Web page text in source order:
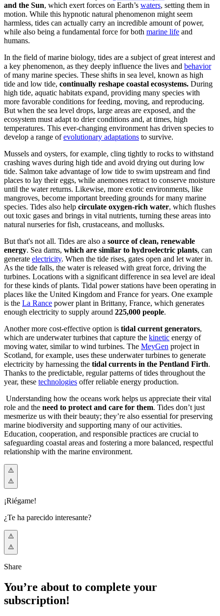
and the Sun, which exert forces on Earth’s waters, setting them in
motion. While this hypnotic natural phenomenon might seem
harmless, tides can actually carry an incredible amount of power,
while also being a fundamental force for both marine life and
humans.
In the field of marine biology, tides are a subject of great interest and
a key phenomenon, as they deeply influence the lives and behavior
of many marine species. These shifts in sea level, known as high
tide and low tide, continually reshape coastal ecosystems. During
high tide, aquatic habitats expand, providing many species with
more favorable conditions for feeding, moving, and reproducing.
But when the sea level drops, large areas are exposed, and the
ecosystem must adapt to drier conditions and, at times, high
temperatures. This ever-changing environment has driven species to
develop a range ofevolutionary adaptations to survive.
Mussels and oysters, for example, cling tightly to rocks to withstand
crashing waves during high tide and avoid drying out during low
tide. Salmon take advantage of low tide to swim upstream and find
places to lay their eggs, while anemones retract to conserve moisture
until the water returns. Likewise, more exotic environments, like
mangroves, become important breeding grounds for many marine
species. Tides also help circulate oxygen-rich water, which flushes
out toxic gases and brings in vital nutrients, turning these areas into
natural nurseries for fish, crustaceans, and mollusks.
But that's not all. Tides are also a source of clean, renewable
energy. Sea dams, which are similar to hydroelectric plants, can
generate electricity. When the tide rises, gates open and let water in.
As the tide falls, the water is released with great force, driving the
turbines. Locations with a significant difference in sea level are ideal
for these kinds of plants. Tidal power stations have been operating in
places like the United Kingdom and France for years. One example
is the La Rance power plant in Brittany, France, which generates
enough electricity to supply around 225,000 people.
Another more cost-effective option is tidal current generators,
which are underwater turbines that capture the kinetic energy of
moving water, similar to wind turbines. The MeyGen project in
Scotland, for example, uses these underwater turbines to generate
electricity by harnessing the tidal currents in the Pentland Firth.
Thanks to the predictable, regular patterns of tides throughout the
year, these technologies offer reliable energy production.
Understanding how the oceans work helps us appreciate their vital
role and the need to protect and care for them. Tides don’t just
mesmerize us with their beauty; they’re also essential for preserving
marine biodiversity and supporting many of our activities.
Education, cooperation, and responsible practices are crucial to
safeguarding coastal areas and fostering a more balanced, respectful
relationship with the marine environment.
¡Riégame!
¿Te ha parecido interesante?
Share
You’re about to complete your
subscription!